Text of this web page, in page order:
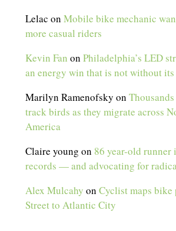
Lelac onMobile bike mechanic
more casual riders
Kevin Fan onPhiladelphia’s LED
an energy win that is not without its
Marilyn Ramenofsky on
track birds as they migrate across
America
Claire young on 86 year-old runner
records — and advocating for
Alex Mulcahy onCyclist maps
Street to Atlantic City